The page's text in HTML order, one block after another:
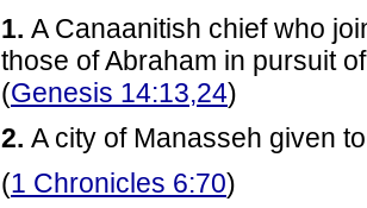
1. A Canaanitish chief who
those of Abraham in pursuit
(Genesis 14:13,24)
2. A city of Manasseh given
(1 Chronicles 6:70)